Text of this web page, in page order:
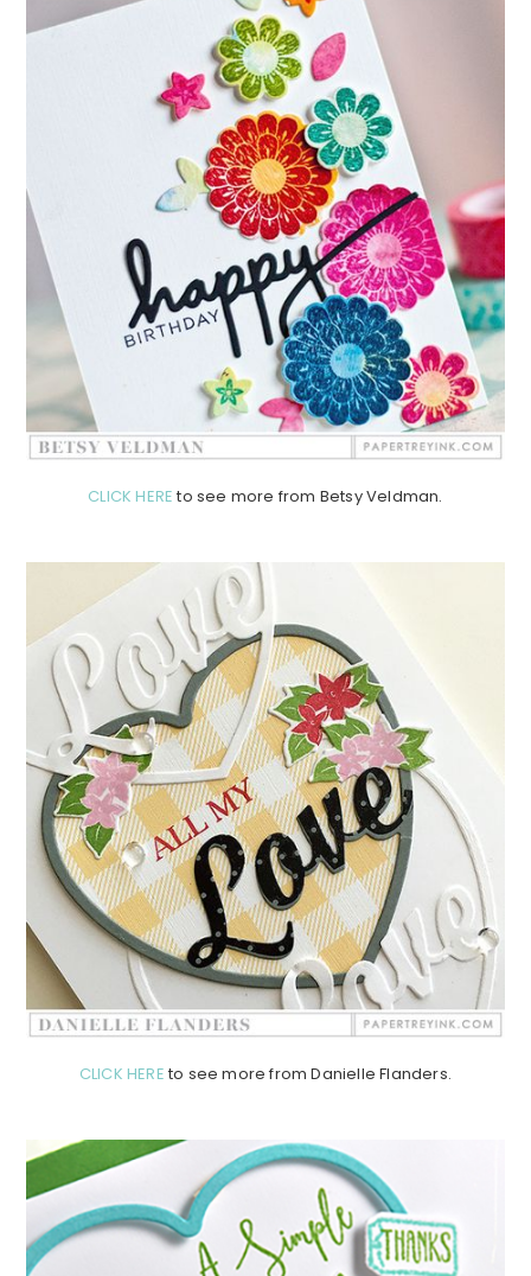
CLICK HERE to see more from Betsy Veldman.
CLICK HERE to see more from Danielle Flanders.